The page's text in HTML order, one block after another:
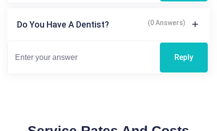
Do You Have A Dentist? (0 Answers)
Reply